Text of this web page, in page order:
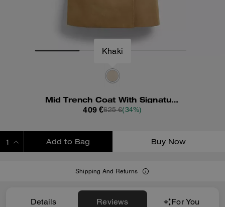
Khaki
Mid Trench Coat With Signature Collar
409 €625 €(34%)
Add to Bag Buy Now
Shipping And Returns
Details Reviews For You